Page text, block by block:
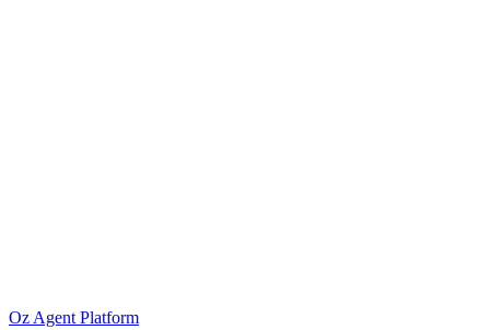
Oz Agent Platform